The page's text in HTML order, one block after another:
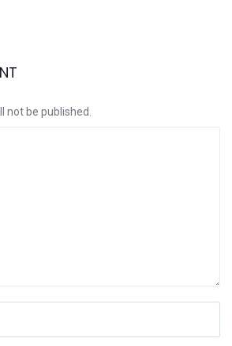
not be published.